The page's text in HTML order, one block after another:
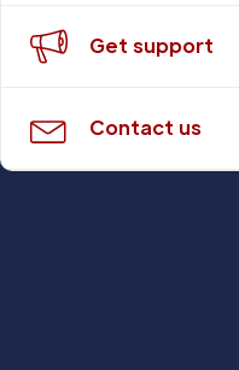
Get support
Contact us